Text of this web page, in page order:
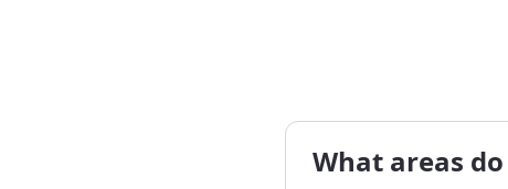
What areas